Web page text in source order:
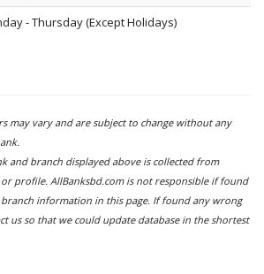
- Thursday (Except Holidays)
may vary and are subject to change without any
and branch displayed above is collected from
profile. AllBanksbd.com is not responsible if found
information in this page. If found any wrong
us so that we could update database in the shortest